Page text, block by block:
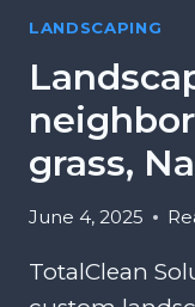
LANDSCAPING
grass,
June 4, 2025
TotalClean